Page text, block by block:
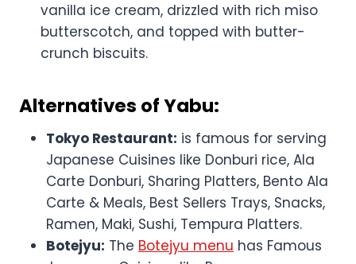
vanilla ice cream, drizzled with rich miso
butterscotch, and topped with butter-
crunch biscuits.
Alternatives of Yabu:
Tokyo Restaurant: is famous for serving
Japanese Cuisines like Donburi rice, Ala
Carte Donburi, Sharing Platters, Bento Ala
Carte & Meals, Best Sellers Trays, Snacks,
Ramen, Maki, Sushi, Tempura Platters.
Botejyu: The Botejyu menu has Famous